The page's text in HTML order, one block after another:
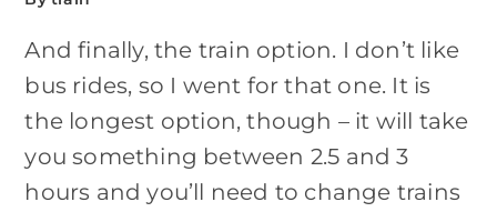
And finally, the train option. I don’t like
bus rides, so I went for that one. It is
the longest option, though – it will take
you something between 2.5 and 3
hours and you’ll need to change trains